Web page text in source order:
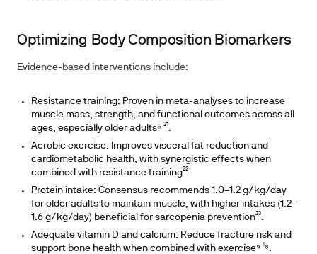
Optimizing Body Composition Biomarkers
Evidence-based interventions include:
Resistance training: Proven in meta-analyses to increase
muscle mass, strength, and functional outcomes across all
ages, especially older adults⁵ ²¹.
Aerobic exercise: Improves visceral fat reduction and
cardiometabolic health, with synergistic effects when
combined with resistance training²².
Protein intake: Consensus recommends 1.0–1.2 g/kg/day
for older adults to maintain muscle, with higher intakes (1.2–
1.6 g/kg/day) beneficial for sarcopenia prevention²³.
Adequate vitamin D and calcium: Reduce fracture risk and
support bone health when combined with exercise⁹ ¹⁸.